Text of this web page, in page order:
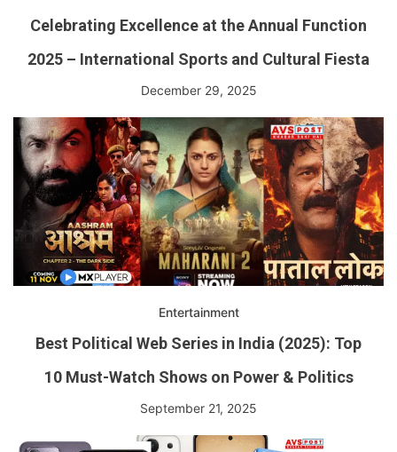
Celebrating Excellence at the Annual Function
2025 – International Sports and Cultural Fiesta
December 29, 2025
Entertainment
Best Political Web Series in India (2025): Top
10 Must-Watch Shows on Power & Politics
September 21, 2025